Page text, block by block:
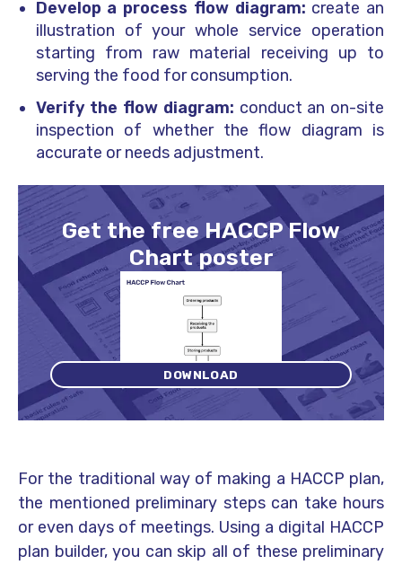
Develop a process flow diagram: create an
illustration of your whole service operation
starting from raw material receiving up to
serving the food for consumption.
Verify the flow diagram: conduct an on-site
inspection of whether the flow diagram is
accurate or needs adjustment.
Get the free HACCP Flow
Chart poster
DOWNLOAD
For the traditional way of making a HACCP plan,
the mentioned preliminary steps can take hours
or even days of meetings. Using a digital HACCP
plan builder, you can skip all of these preliminary